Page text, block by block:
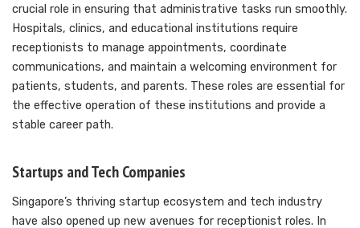
crucial role in ensuring that administrative tasks run smoothly.
Hospitals, clinics, and educational institutions require
receptionists to manage appointments, coordinate
communications, and maintain a welcoming environment for
patients, students, and parents. These roles are essential for
the effective operation of these institutions and provide a
stable career path.
Startups and Tech Companies
Singapore’s thriving startup ecosystem and tech industry
have also opened up new avenues for receptionist roles. In